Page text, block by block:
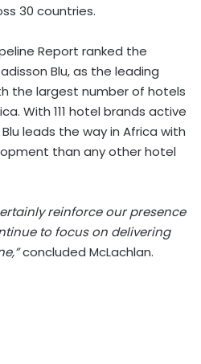
30 countries.
Report ranked the
Blu, as the leading
the largest number of hotels
With 111 hotel brands active
leads the way in Africa with
than any other hotel
reinforce our presence
to focus on delivering
concluded McLachlan.